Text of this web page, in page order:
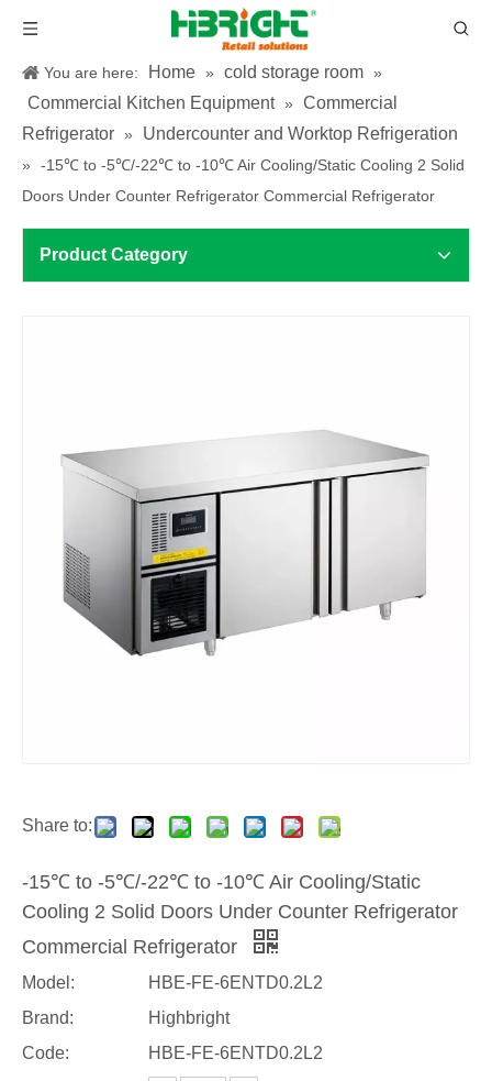
You are here: Home » cold storage room »
Commercial Kitchen Equipment »
Commercial
Refrigerator » Undercounter and Worktop Refrigeration
»
-15℃ to -5℃/-22℃ to -10℃ Air Cooling/Static Cooling 2 Solid
Doors Under Counter Refrigerator Commercial Refrigerator
Product Category
Share to:
-15℃ to -5℃/-22℃ to -10℃ Air Cooling/Static
Cooling 2 Solid Doors Under Counter Refrigerator
Commercial Refrigerator
Model:
HBE-FE-6ENTD0.2L2
Brand:
Highbright
Code:
HBE-FE-6ENTD0.2L2